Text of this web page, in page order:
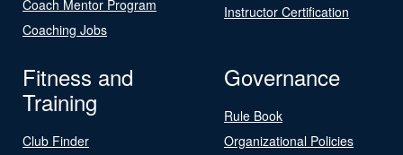
Coach Mentor Program
Coaching Jobs
Instructor Certification
Fitness and
Training
Club Finder
Governance
Rule Book
Organizational Policies